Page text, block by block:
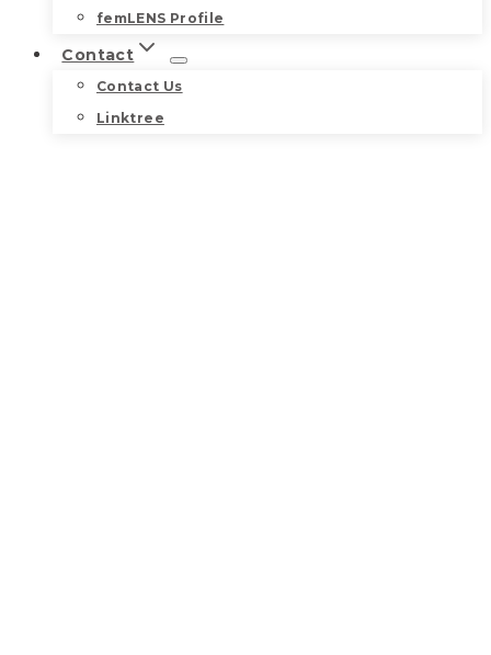
femLENS Profile
Contact
Contact Us
Linktree